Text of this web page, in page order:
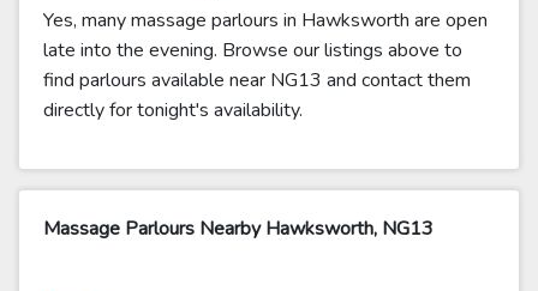
Yes, many massage parlours in Hawksworth are open
late into the evening. Browse our listings above to
find parlours available near NG13 and contact them
directly for tonight's availability.
Massage Parlours Nearby Hawksworth, NG13